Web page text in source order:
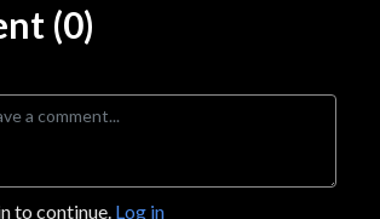
(0)
to continue. Log in